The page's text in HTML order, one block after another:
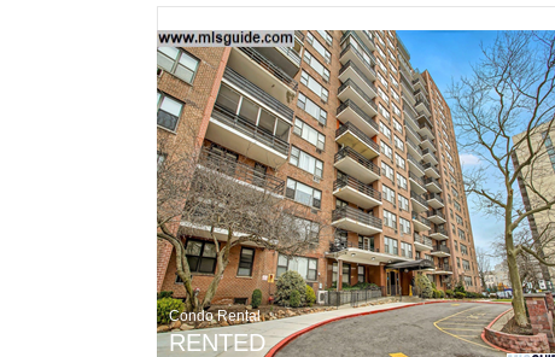
Condo Rental
RENTED